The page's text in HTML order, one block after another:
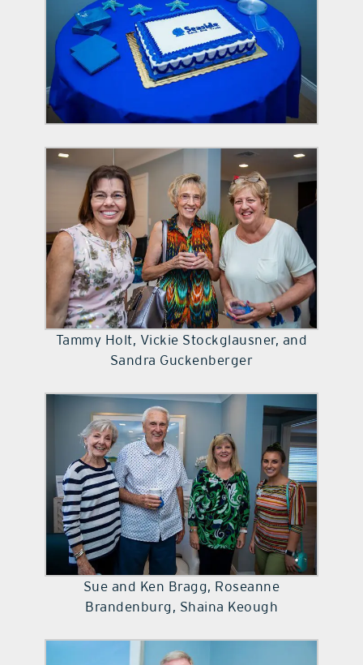
Tammy Holt, Vickie Stockglausner, and
Sandra Guckenberger
Sue and Ken Bragg, Roseanne
Brandenburg, Shaina Keough